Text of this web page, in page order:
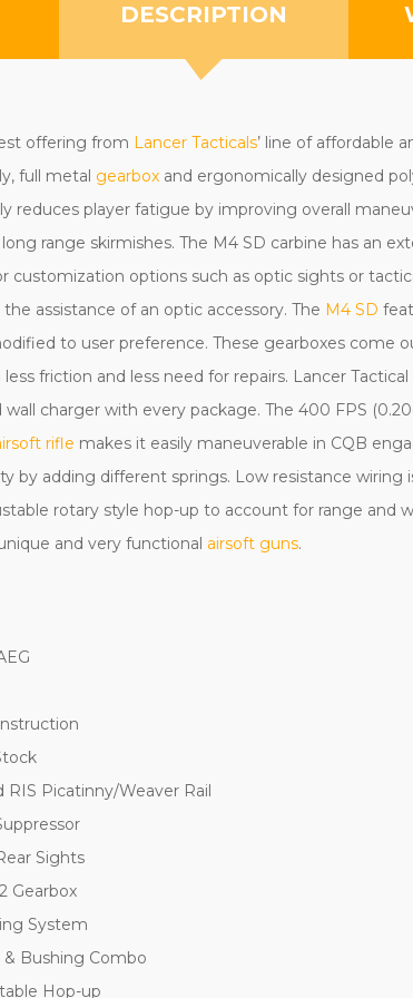
DESCRIPTION
offering from Lancer Tacticals’ line of affordable
full metal gearbox and ergonomically designed
reduces player fatigue by improving overall
range skirmishes. The M4 SD carbine has an
customization options such as optic sights or
assistance of an optic accessory. The M4 SD
to user preference. These gearboxes
friction and less need for repairs. Lancer
charger with every package. The 400 FPS
rifle makes it easily maneuverable in CQB
by adding different springs. Low resistance
rotary style hop-up to account for range
and very functional airsoft guns.
RIS Picatinny/Weaver Rail
Sights
Gearbox
System
Bushing Combo
Hop-up